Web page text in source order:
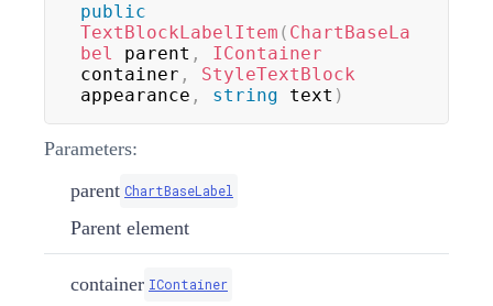
public
TextBlockLabelItem ( ChartBaseLa
bel
parent ,
IContainer
container ,
StyleTextBlock
appearance , string text )
Parameters:
parent ChartBaseLabel
Parent element
container IContainer